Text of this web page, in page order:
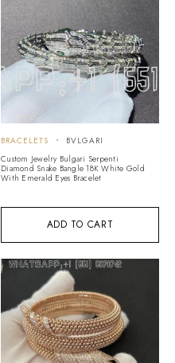
ADD TO CART
BRACELETS
BVLGARI
Custom Jewelry Bulgari Serpenti
Diamond Snake Bangle 18K White Gold
With Emerald Eyes Bracelet